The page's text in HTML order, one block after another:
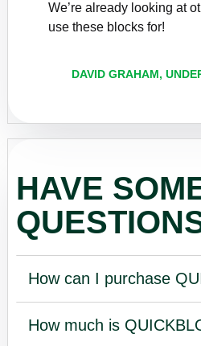
We’re already looking at
use these blocks for!
DAVID GRAHAM,
HAVE
How can I purchase
How much is